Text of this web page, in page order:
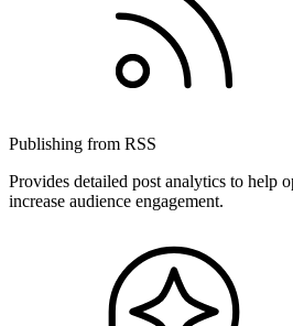
Publishing from RSS
Provides detailed post analytics to help
increase audience engagement.